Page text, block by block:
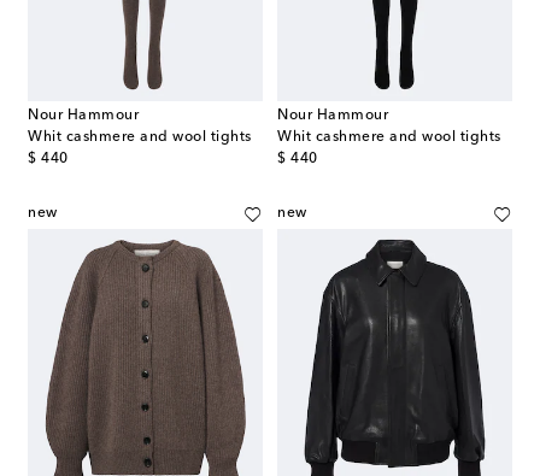
Nour Hammour
Whit cashmere and wool tights
$ 440
original price
Nour Hammour
Whit cashmere and wool tights
$ 440
original price
new new